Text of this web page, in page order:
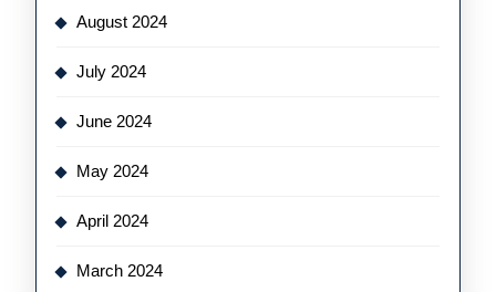
August 2024
July 2024
June 2024
May 2024
April 2024
March 2024